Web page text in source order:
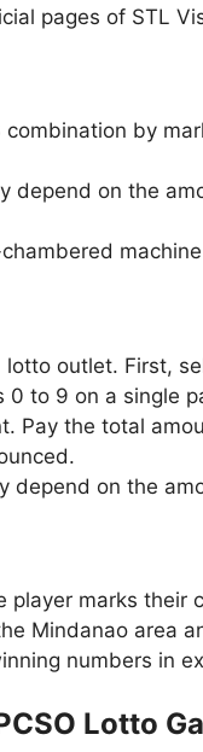
pages of STL
combination by
depend on the
outlet. First,
0 to 9 on a single
Pay the total
depend on the
player marks
Mindanao area
numbers in
Lotto